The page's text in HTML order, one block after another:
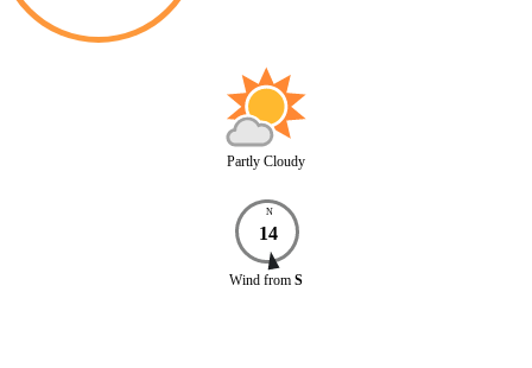
Partly Cloudy
N
14
Wind from S